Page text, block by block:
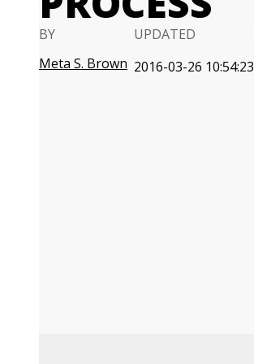
BY
Meta S. Brown
UPDATED
2016-03-26 10:54:23